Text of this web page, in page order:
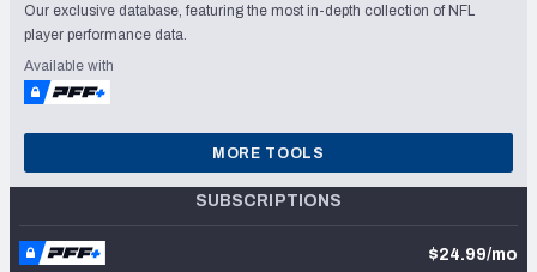
Our exclusive database, featuring the most in-depth collection of NFL
player performance data.
Available with
MORE TOOLS
SUBSCRIPTIONS
$24.99/mo